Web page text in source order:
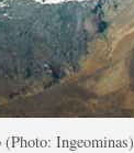
Ingeominas)